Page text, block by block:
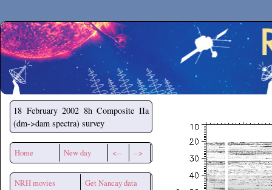
Secchirh
18 February 2002 8h Composite IIa
(dm->dam spectra) survey
Home New day <-- -->
NRH movies Get Nancay data